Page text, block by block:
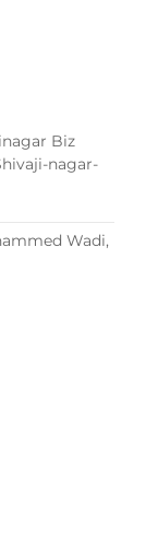
Biz
nagar-
Wadi,